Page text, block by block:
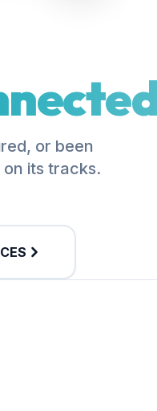
or been
its tracks.